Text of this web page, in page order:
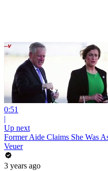
0:51
Up next
Former Aide Claims She Was
Veuer
3 years ago